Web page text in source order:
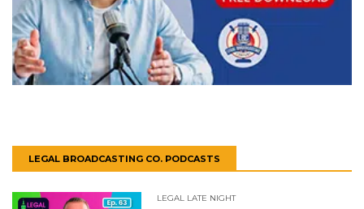
LEGAL BROADCASTING CO. PODCASTS
LEGAL LATE NIGHT